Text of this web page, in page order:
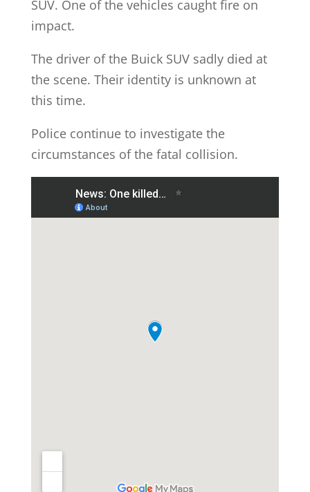
SUV. One of the vehicles caught fire on
impact.
The driver of the Buick SUV sadly died at
the scene. Their identity is unknown at
this time.
Police continue to investigate the
circumstances of the fatal collision.